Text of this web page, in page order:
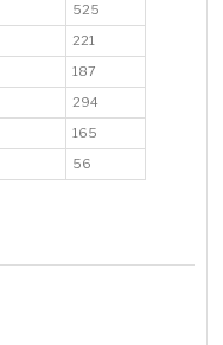
525
221
187
294
165
56